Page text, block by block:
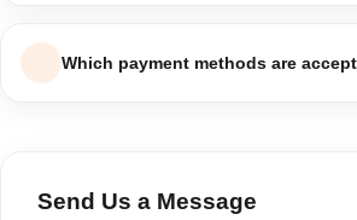
andar aapke original payment method ya
ho jata hai.
Which payment methods are
Send Us a Message